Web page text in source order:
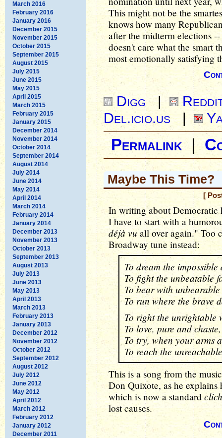
March 2016
February 2016
January 2016
December 2015
November 2015
October 2015
September 2015
August 2015
July 2015
June 2015
May 2015
April 2015
March 2015
February 2015
January 2015
December 2014
November 2014
October 2014
September 2014
August 2014
July 2014
June 2014
May 2014
April 2014
March 2014
February 2014
January 2014
December 2013
November 2013
October 2013
September 2013
August 2013
July 2013
June 2013
May 2013
April 2013
March 2013
February 2013
January 2013
December 2012
November 2012
October 2012
September 2012
August 2012
July 2012
June 2012
May 2012
April 2012
March 2012
February 2012
January 2012
December 2011
This might not be the
knows how many
after the midterm elections
doesn't care what the smart
most emotionally satisfying
Digg |
Del.icio.us|
Permalink|
Maybe This Time?
[
In writing about Democratic
I have to start with a
déjà vu all over again." Too
Broadway tune instead:
To dream the impossible
To fight the unbeatable
To bear with
To run where the brave
To right the unrightable
To love, pure and
To try, when your arms
To reach the
This is a song from the
Don Quixote, as he
which is now a standard
lost causes.